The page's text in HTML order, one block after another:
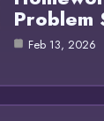
Problem
Feb 13, 2026